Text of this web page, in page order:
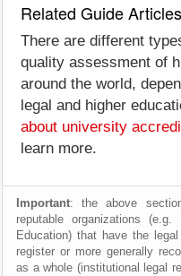
Related Guide Articles
There are different
quality assessment of
around the world,
legal and higher
about university
learn more.
Important: the above
reputable organizations
Education) that have the
register or more generally
as a whole (institutional legal